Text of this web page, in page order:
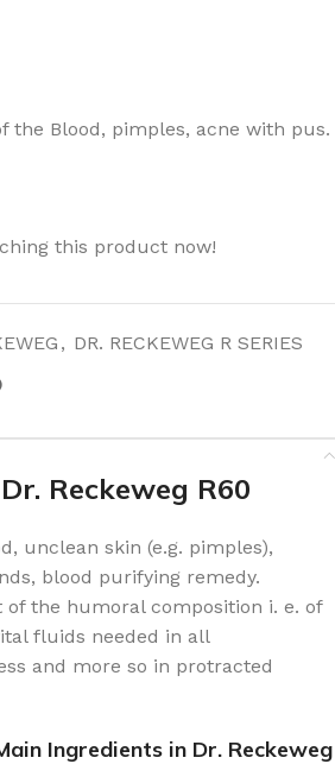
the Blood, pimples, acne with pus.
this product now!
, DR. RECKEWEG R SERIES
Reckeweg R60
unclean skin (e.g. pimples),
blood purifying remedy.
of the humoral composition i. e. of
fluids needed in all
and more so in protracted
Ingredients in Dr. Reckeweg